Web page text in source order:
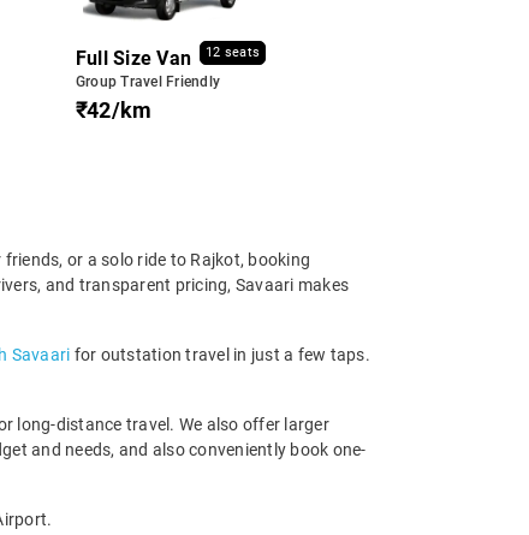
Full Size Van 12 seats
Group Travel Friendly
₹42/km
or a solo ride to Rajkot, booking
and transparent pricing, Savaari makes
Savaari for outstation travel in just a few taps.
long-distance travel. We also offer larger
and needs, and also conveniently book one-